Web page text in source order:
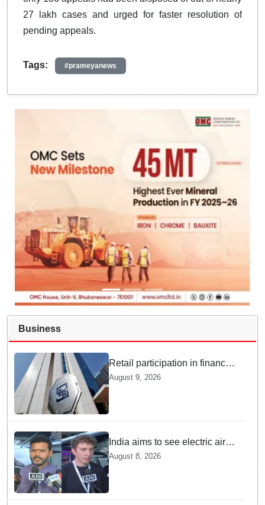
27 lakh cases and urged for faster resolution of
pending appeals.
Tags: #prameyanews
Business
Retail participation in financial
markets likely to deepen:
SEBI report
August 9, 2026
India aims to see electric air
taxis fly by 2028: Civil Aviation
Minister
August 8, 2026